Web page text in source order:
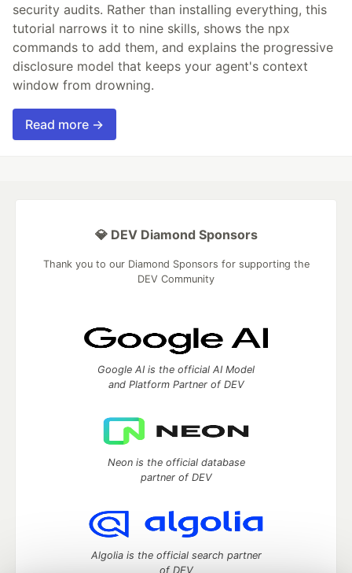
security audits. Rather than installing everything, this
tutorial narrows it to nine skills, shows the npx
commands to add them, and explains the progressive
disclosure model that keeps your agent's context
window from drowning.
Read more →
💎 DEV Diamond Sponsors
Thank you to our Diamond Sponsors for supporting the
DEV Community
Google AI is the official AI Model
and Platform Partner of DEV
Neon is the official database
partner of DEV
Algolia is the official search partner
of DEV